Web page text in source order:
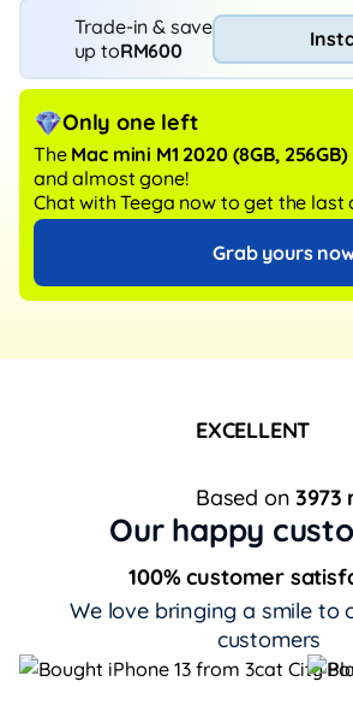
Trade-in & save
up toRM600
Only one left
The Mac mini M1 2020 (8GB, 256GB)
and almost gone!
Chat with Teega now to get the last
Grab yours
EXCELLENT
Based on3973
Our happy
100% customer
We love bringing a smile to
customers